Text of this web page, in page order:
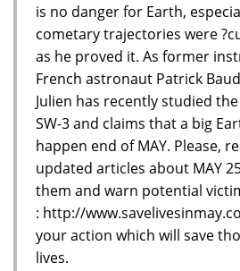
is no danger for Earth,
cometary trajectories were
as he proved it. As former
French astronaut Patrick
Julien has recently studied
SW-3 and claims that a big
happen end of MAY. Please,
updated articles about MAY
them and warn potential
: http://
your action which will save
lives.